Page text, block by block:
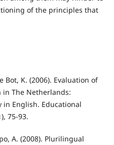
of the principles that
Bot, K. (2006). Evaluation of
in The Netherlands:
in English. Educational
75-93.
A. (2008). Plurilingual